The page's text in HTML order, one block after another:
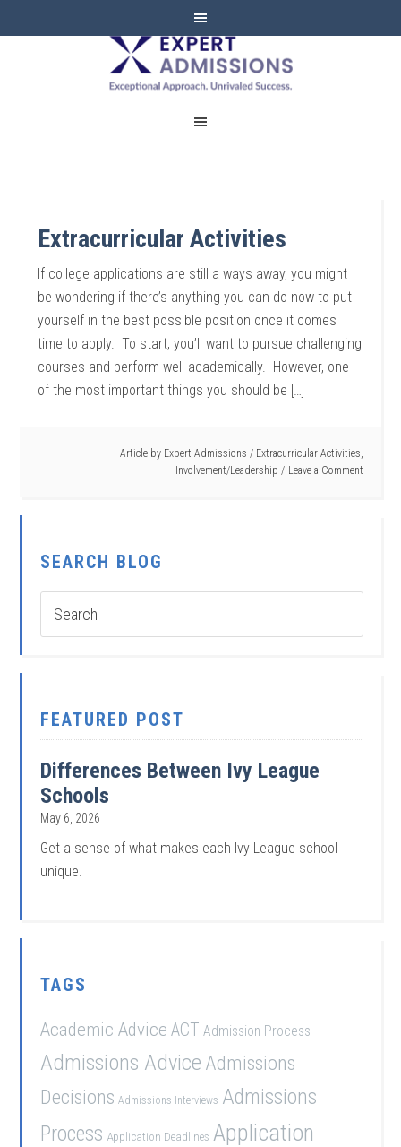
EXPERT
ADMISSIONS
Extracurricular Activities
If college applications are still a ways away, you might
be wondering if there’s anything you can do now to put
yourself in the best possible position once it comes
time to apply. To start, you’ll want to pursue challenging
courses and perform well academically. However, one
of the most important things you should be […]
Article by Expert Admissions / Extracurricular Activities,
Involvement/Leadership
Leave a Comment
SEARCH BLOG
FEATURED POST
Differences Between Ivy League
Schools
May 6, 2026
Get a sense of what makes each Ivy League school
unique.
TAGS
Academic Advice ACT Admission Process
Admissions Advice Admissions
Decisions Admissions Interviews Admissions
Process Application Deadlines Application